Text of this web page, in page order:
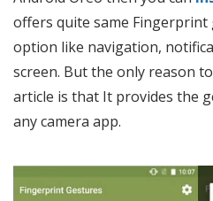
offers quite same
option like navigation,
screen. But the only reason
article is that It provides the
any camera app.